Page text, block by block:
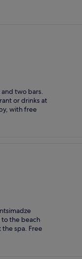
two bars.
or drinks at
with free
to the beach
spa. Free